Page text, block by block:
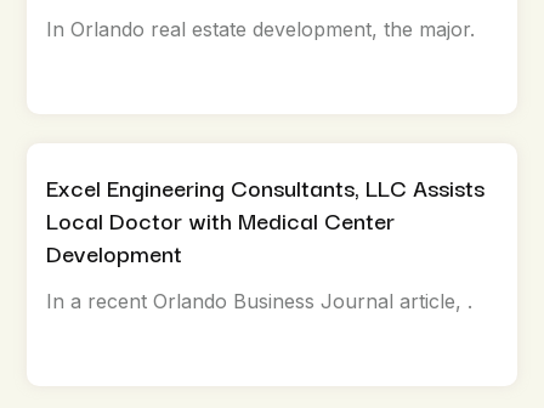
In Orlando real estate development, the major.
Excel Engineering Consultants, LLC Assists
Local Doctor with Medical Center
Development
In a recent Orlando Business Journal article, .